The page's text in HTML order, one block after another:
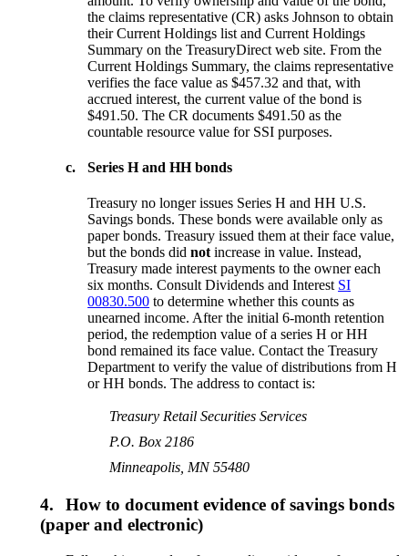
the claims representative (CR) asks Johnson to obtain
their Current Holdings list and Current Holdings
Summary on the TreasuryDirect web site. From the
Current Holdings Summary, the claims representative
verifies the face value as $457.32 and that, with
accrued interest, the current value of the bond is
$491.50. The CR documents $491.50 as the
countable resource value for SSI purposes.
c. Series H and HH bonds
Treasury no longer issues Series H and HH U.S.
Savings bonds. These bonds were available only as
paper bonds. Treasury issued them at their face value,
but the bonds didnot increase in value. Instead,
Treasury made interest payments to the owner each
six months. Consult Dividends and Interest SI
00830.500 to determine whether this counts as
unearned income. After the initial 6-month retention
period, the redemption value of a series H or HH
bond remained its face value. Contact the Treasury
Department to verify the value of distributions from H
or HH bonds. The address to contact is:
Treasury Retail Securities Services
P.O. Box 2186
Minneapolis, MN 55480
4.
How to document evidence of savings bonds
(paper and electronic)